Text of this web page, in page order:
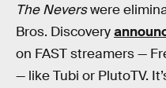
The Neverswere
Bros. Discovery
on FAST streamers —
— like Tubi or PlutoTV.